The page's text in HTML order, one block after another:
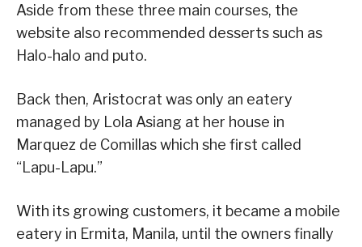
Aside from these three main courses, the
website also recommended desserts such as
Halo-halo and puto.
Back then, Aristocrat was only an eatery
managed by Lola Asiang at her house in
Marquez de Comillas which she first called
“Lapu-Lapu.”
With its growing customers, it became a mobile
eatery in Ermita, Manila, until the owners finally